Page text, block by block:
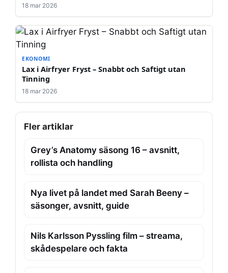
18 mar 2026
EKONOMI
Lax i Airfryer Fryst – Snabbt och Saftigt utan
Tinning
18 mar 2026
Fler artiklar
Grey’s Anatomy säsong 16 – avsnitt,
rollista och handling
Nya livet på landet med Sarah Beeny –
säsonger, avsnitt, guide
Nils Karlsson Pyssling film – streama,
skådespelare och fakta